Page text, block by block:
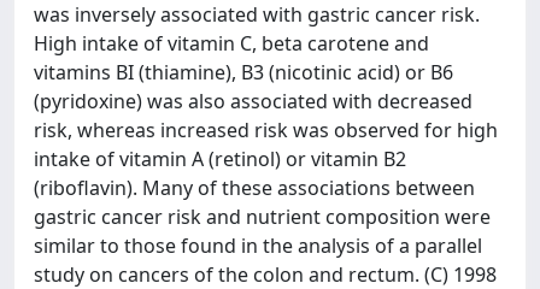
was inversely associated with gastric cancer risk.
High intake of vitamin C, beta carotene and
vitamins BI (thiamine), B3 (nicotinic acid) or B6
(pyridoxine) was also associated with decreased
risk, whereas increased risk was observed for high
intake of vitamin A (retinol) or vitamin B2
(riboflavin). Many of these associations between
gastric cancer risk and nutrient composition were
similar to those found in the analysis of a parallel
study on cancers of the colon and rectum. (C) 1998